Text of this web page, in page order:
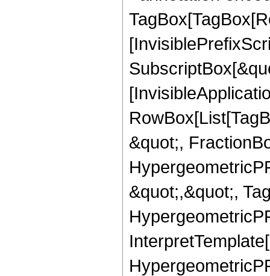
&quot;,
&quot;,&quot;,